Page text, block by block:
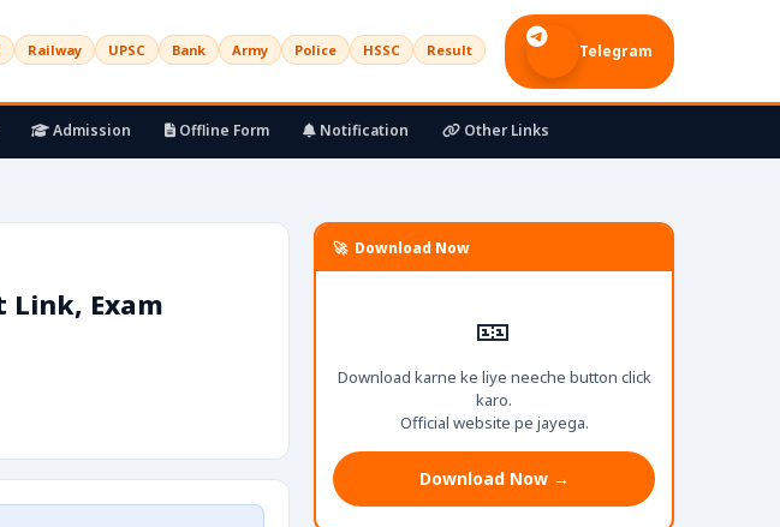
Railway UPSC Bank Army Police HSSC Result Telegram
Admission Offline Form Notification Other Links
Link, Exam
🚀 Download Now
🎫
Download karne ke liye neeche button click
karo.
Official website pe jayega.
Download Now →